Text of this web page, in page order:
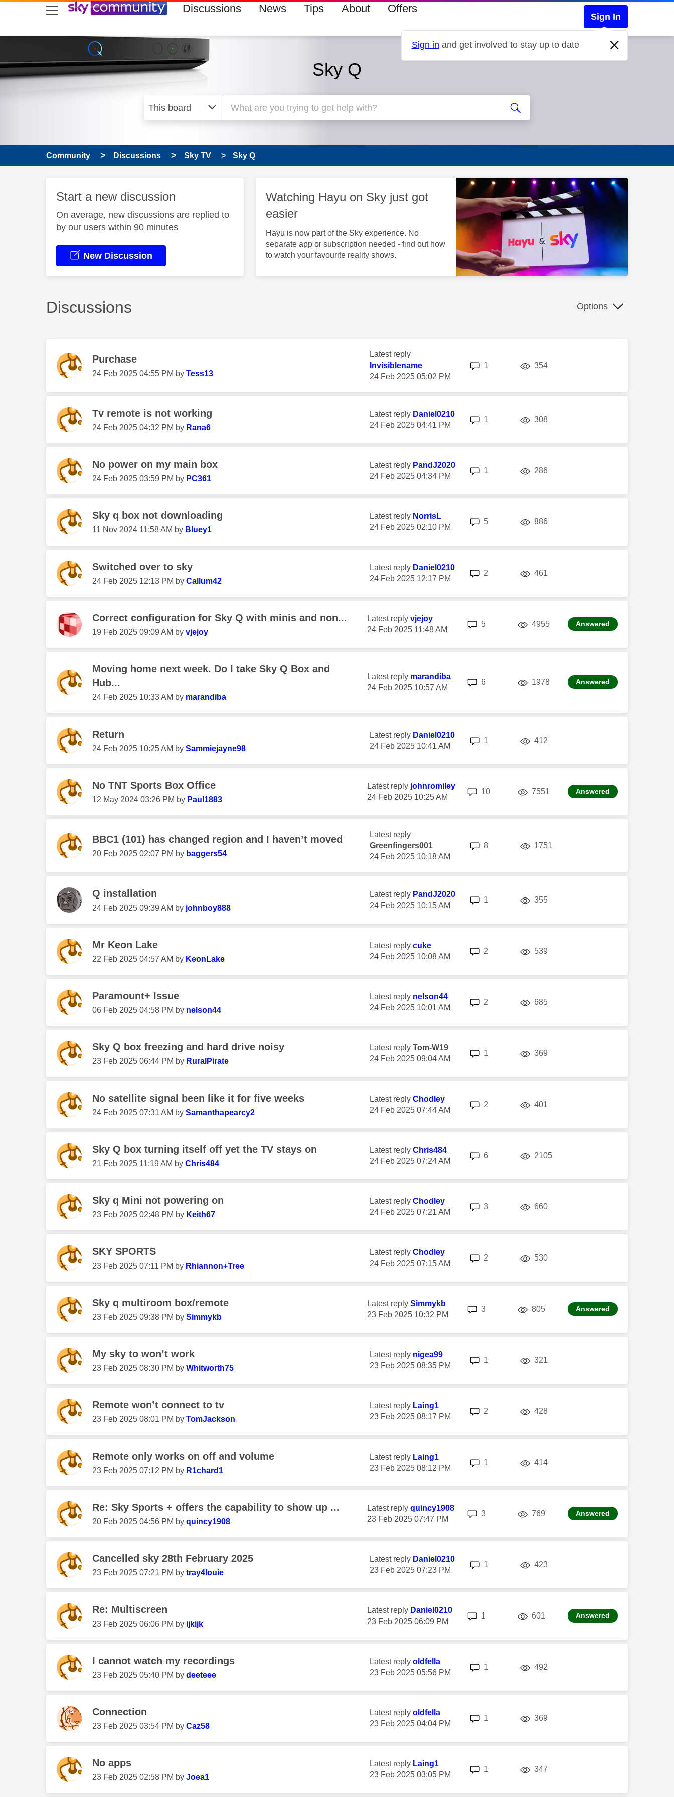
skip to search
skip to content
skip to footer Discussions News Tips About Offers
Sign In
Sign in and get involved to stay up to date
Sky Q
Community Discussions Sky TV Sky Q
Start a new discussion
On average, new discussions are replied to
by our users within 90 minutes
New Discussion
Watching Hayu on Sky just got
easier
Hayu is now part of the Sky experience. No
separate app or subscription needed - find out how
to watch your favourite reality shows.
Discussions Options
Purchase
‎24 Feb 2025 04:55 PM by Tess13
Latest reply
Invisiblename
‎24 Feb 2025 05:02 PM
1 354
Tv remote is not working
‎24 Feb 2025 04:32 PM by Rana6
Latest reply Daniel0210
‎24 Feb 2025 04:41 PM
1 308
No power on my main box
‎24 Feb 2025 03:59 PM by PC361
Latest reply PandJ2020
‎24 Feb 2025 04:34 PM
1 286views
Sky q box not downloading
‎11 Nov 2024 11:58 AM by Bluey1
Latest reply NorrisL
‎24 Feb 2025 02:10 PM
5replies 886views
Switched over to sky
‎24 Feb 2025 12:13 PM by Callum42
Latest reply Daniel0210
‎24 Feb 2025 12:17 PM
2 461
Correct configuration for Sky Q with minis and non...
‎19 Feb 2025 09:09 AM by vjejoy
Latest reply vjejoy
‎24 Feb 2025 11:48 AM
5replies 4955views Answered
Moving home next week. Do I take Sky Q Box and
Hub...
‎24 Feb 2025 10:33 AM by marandiba
Latest reply marandiba
‎24 Feb 2025 10:57 AM
6replies 1978 views Answered
Return
‎24 Feb 2025 10:25 AM by Sammiejayne98
Latest reply Daniel0210
‎24 Feb 2025 10:41 AM
1 412
No TNT Sports Box Office
‎12 May 2024 03:26 PM by Paul1883
Latest reply johnromiley
‎24 Feb 2025 10:25 AM
10replies 7551 views Answered
BBC1 (101) has changed region and I haven’t moved
‎20 Feb 2025 02:07 PM by baggers54
Latest reply
Greenfingers001
‎24 Feb 2025 10:18 AM
8 1751
Q installation
‎24 Feb 2025 09:39 AM by johnboy888
Latest reply PandJ2020
‎24 Feb 2025 10:15 AM
1 355views
Mr Keon Lake
‎22 Feb 2025 04:57 AM by KeonLake
Latest reply cuke
‎24 Feb 2025 10:08 AM
2 539
Paramount+ Issue
‎06 Feb 2025 04:58 PM by nelson44
Latest reply nelson44
‎24 Feb 2025 10:01 AM
2 685views
Sky Q box freezing and hard drive noisy
‎23 Feb 2025 06:44 PM by RuralPirate
Latest reply Tom-W19
‎24 Feb 2025 09:04 AM
1 369
No satellite signal been like it for five weeks
‎24 Feb 2025 07:31 AM by Samanthapearcy2
Latest reply Chodley
‎24 Feb 2025 07:44 AM
2 401
Sky Q box turning itself off yet the TV stays on
‎21 Feb 2025 11:19 AM by Chris484
Latest reply Chris484
‎24 Feb 2025 07:24 AM
6replies 2105views
Sky q Mini not powering on
‎23 Feb 2025 02:48 PM by Keith67
Latest reply Chodley
‎24 Feb 2025 07:21 AM
3 660views
SKY SPORTS
‎23 Feb 2025 07:11 PM by Rhiannon+Tree
Latest reply Chodley
‎24 Feb 2025 07:15 AM
2 530views
Sky q multiroom box/remote
‎23 Feb 2025 09:38 PM by Simmykb
Latest reply Simmykb
‎23 Feb 2025 10:32 PM
3 805views Answered
My sky to won’t work
‎23 Feb 2025 08:30 PM by Whitworth75
Latest reply nigea99
‎23 Feb 2025 08:35 PM
1 321
Remote won’t connect to tv
‎23 Feb 2025 08:01 PM by TomJackson
Latest reply Laing1
‎23 Feb 2025 08:17 PM
2 428
Remote only works on off and volume
‎23 Feb 2025 07:12 PM by R1chard1
Latest reply Laing1
‎23 Feb 2025 08:12 PM
1 414
Re: Sky Sports + offers the capability to show up ...
‎20 Feb 2025 04:56 PM by quincy1908
Latest reply quincy1908
‎23 Feb 2025 07:47 PM
3 769 Answered
Cancelled sky 28th February 2025
‎23 Feb 2025 07:21 PM by tray4louie
Latest reply Daniel0210
‎23 Feb 2025 07:23 PM
1 423
Re: Multiscreen
‎23 Feb 2025 06:06 PM by ijkijk
Latest reply Daniel0210
‎23 Feb 2025 06:09 PM
1 601 Answered
I cannot watch my recordings
‎23 Feb 2025 05:40 PM by deeteee
Latest reply oldfella
‎23 Feb 2025 05:56 PM
1 492
Connection
‎23 Feb 2025 03:54 PM by Caz58
Latest reply oldfella
‎23 Feb 2025 04:04 PM
1 369
No apps
‎23 Feb 2025 02:58 PM by Joea1
Latest reply Laing1
‎23 Feb 2025 03:05 PM
1 347